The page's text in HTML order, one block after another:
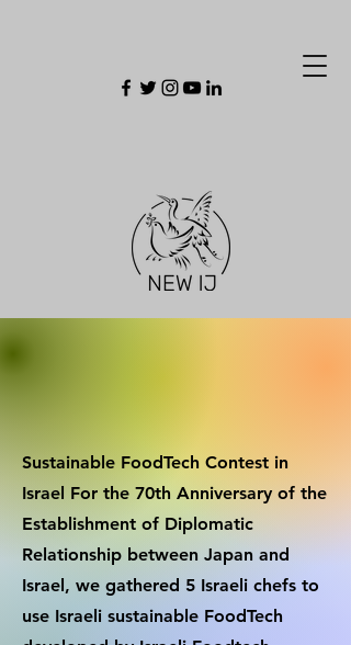
Sustainable FoodTech Contest in
Israel For the 70th Anniversary of the
Establishment of Diplomatic
Relationship between Japan and
Israel, we gathered 5 Israeli chefs to
use Israeli sustainable FoodTech